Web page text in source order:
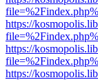
https://
https://
https://